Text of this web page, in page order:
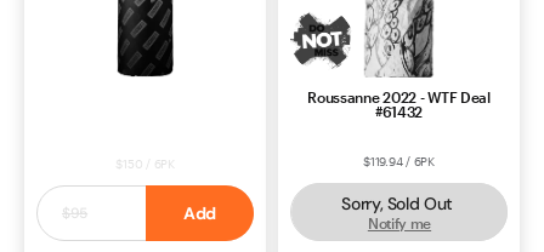
$150 / 6PK
$95 Add
Roussanne 2022 - WTF Deal
#61432
$119.94 / 6PK
Sorry, Sold Out
Notify me